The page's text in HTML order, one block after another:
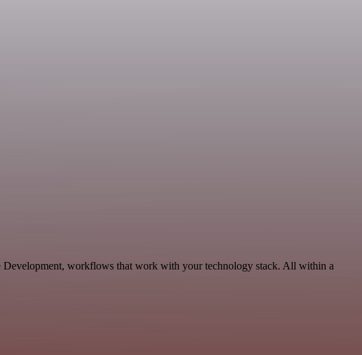
Development, workflows that work with your technology stack. All within a